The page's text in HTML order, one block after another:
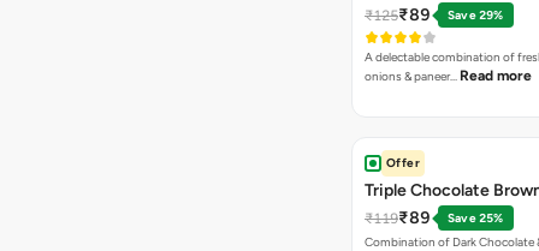
₹125₹89 Save 29%
A delectable combination of
onions & paneer… Read more
Offer
Triple Chocolate
₹119₹89
Save 25%
Combination of Dark Chocolate